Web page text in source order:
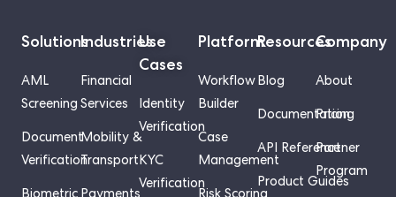
Solutions
AML
Screening
Document
Verification
Industries
Financial
Services
Mobility &
Transport
Use
Cases
Identity
Verification
KYC
Verification
Platform
Workflow
Builder
Case
Management
Resources
Blog
Documentation
API Reference
Product Guides
Company
About
Pricing
Partner
Program